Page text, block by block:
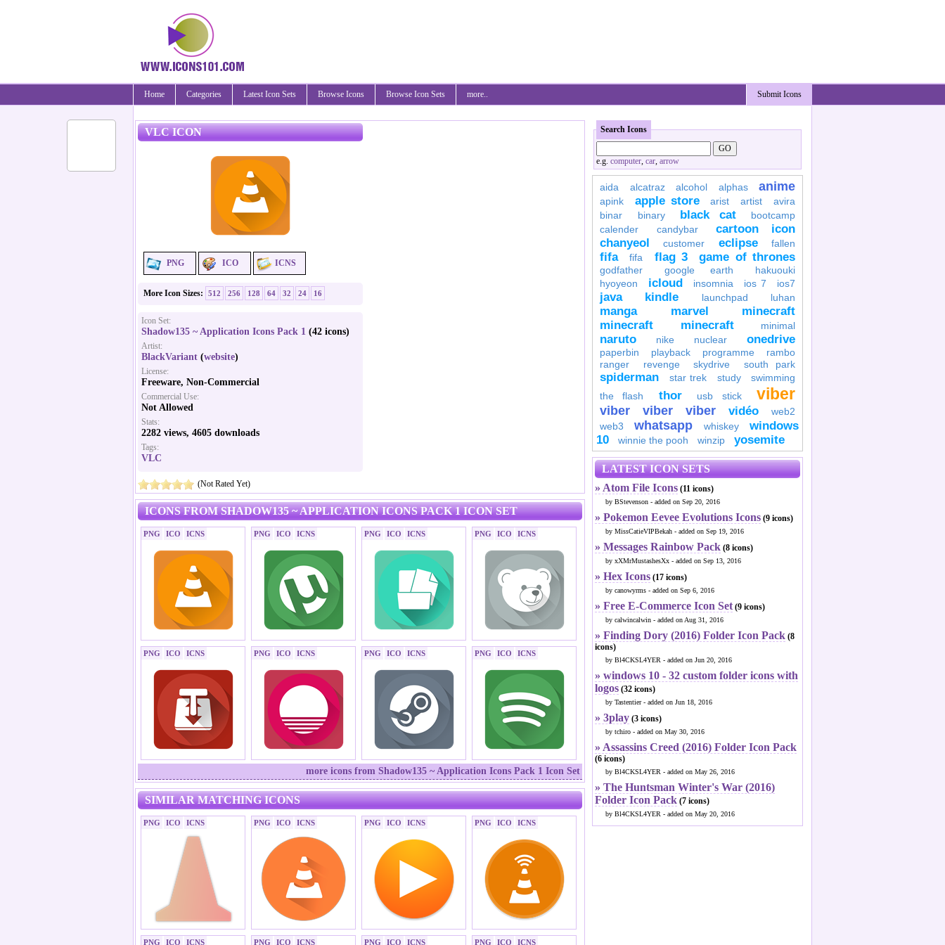
Submit Icons
Home Categories Latest Icon Sets Browse Icons Browse Icon Sets more..
VLC ICON
PNG ICO ICNS
More Icon Sizes: 512 256 128 64 32 24 16
Icon Set:
Shadow135 ~ Application Icons Pack 1 (42 icons)
Artist:
BlackVariant (website)
License:
Freeware, Non-Commercial
Commercial Use:
Not Allowed
Stats:
2282 views, 4605 downloads
Tags:
VLC
(Not Rated Yet)
ICONS FROM SHADOW135 ~ APPLICATION ICONS PACK 1 ICON SET
PNG ICO ICNS PNG ICO ICNS PNG ICO ICNS PNG ICO ICNS
PNG ICO ICNS PNG ICO ICNS PNG ICO ICNS PNG ICO ICNS
more icons from Shadow135 ~ Application Icons Pack 1 Icon Set
SIMILAR MATCHING ICONS
PNG ICO ICNS PNG ICO ICNS PNG ICO ICNS PNG ICO ICNS
PNG ICO ICNS PNG ICO ICNS PNG ICO ICNS PNG ICO ICNS
Search Icons
e.g. computer, car, arrow
aida alcatraz alcohol alphas anime
apink apple store arist artist
avira
binar
binary black cat
bootcamp
calender
candybar
cartoon icon
chanyeol
customer eclipse fallen
fifa fifa flag 3 game of thrones
godfather google earth
hakuouki
hyoyeon
icloud insomnia ios 7 ios7
java kindle launchpad luhan
manga marvel
minecraft
minecraft
minecraft minimal
naruto nike nuclear onedrive
paperbin playback programme
rambo
ranger
revenge skydrive south park
spiderman star trek study
swimming
the flash
thor usb stick viber
viber viber viber vidéo
web2
web3
whatsapp whiskey
windows
10
winnie the pooh winzip yosemite
LATEST ICON SETS
» Atom File Icons (11 icons)
by BStevenson - added on Sep 20, 2016
» Pokemon Eevee Evolutions Icons (9 icons)
by MissCatieVIPBekah - added on Sep 19, 2016
» Messages Rainbow Pack (8 icons)
by xXMrMustashesXx - added on Sep 13, 2016
» Hex Icons (17 icons)
by canowyrms - added on Sep 6, 2016
» Free E-Commerce Icon Set(9 icons)
by calwincalwin - added on Aug 31, 2016
» Finding Dory (2016) Folder Icon Pack (8
icons)
by Bl4CKSL4YER - added on Jun 20, 2016
» windows 10 - 32 custom folder icons with
logos (32 icons)
by Tastentier - added on Jun 18, 2016
» 3play (3 icons)
by tchiro - added on May 30, 2016
» Assassins Creed (2016) Folder Icon Pack
(6 icons)
by Bl4CKSL4YER - added on May 26, 2016
» The Huntsman Winter's War (2016)
Folder Icon Pack (7 icons)
by Bl4CKSL4YER - added on May 20, 2016